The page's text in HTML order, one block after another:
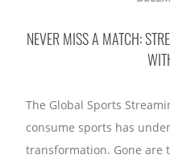
NEVER MISS A MATCH:
The Global Sports
consume sports has
transformation. Gone are